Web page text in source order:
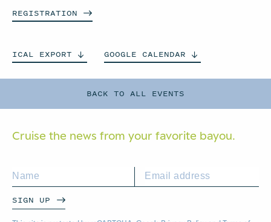
BACK TO ALL EVENTS
REGISTRATION
ICAL EXPORT GOOGLE CALENDAR
Cruise the news from your favorite bayou.
SIGN UP